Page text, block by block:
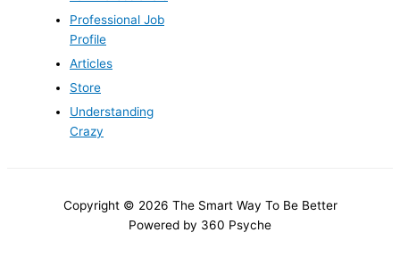
Professional Job
Profile
Articles
Store
Understanding
Crazy
Copyright © 2026 The Smart Way To Be Better
Powered by 360 Psyche